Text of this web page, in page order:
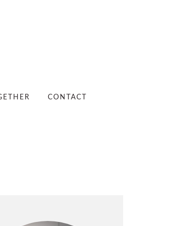
CONTACT